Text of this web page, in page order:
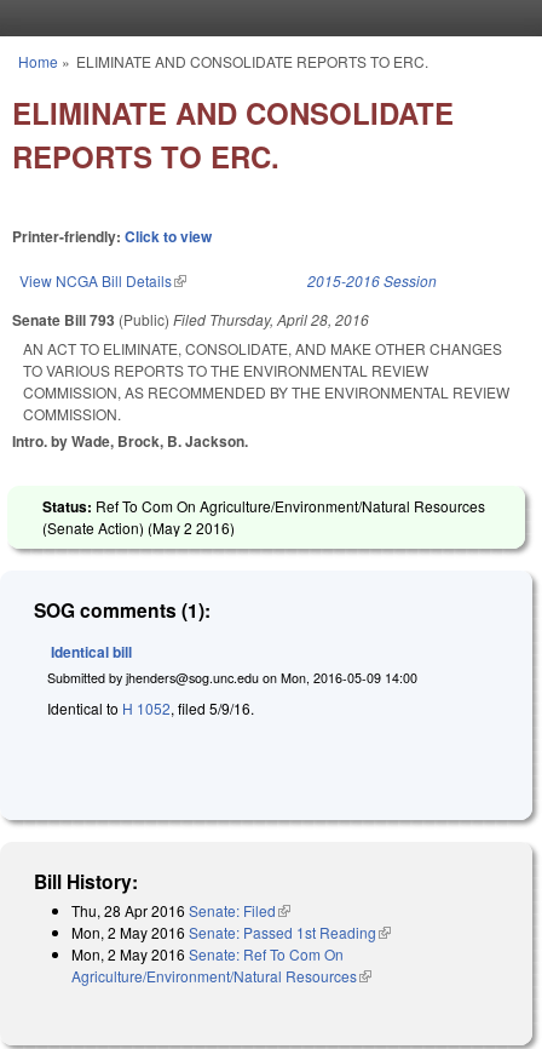
You are here
Home » ELIMINATE AND CONSOLIDATE REPORTS TO ERC.
ELIMINATE AND CONSOLIDATE
REPORTS TO ERC.
Printer-friendly: Click to view
View NCGA Bill Details(link is external) 2015-2016 Session
Senate Bill 793 (Public) Filed Thursday, April 28, 2016
AN ACT TO ELIMINATE, CONSOLIDATE, AND MAKE OTHER CHANGES
TO VARIOUS REPORTS TO THE ENVIRONMENTAL REVIEW
COMMISSION, AS RECOMMENDED BY THE ENVIRONMENTAL REVIEW
COMMISSION.
Intro. by Wade, Brock, B. Jackson.
Status: Ref To Com On Agriculture/Environment/Natural Resources
(Senate Action) (May 2 2016)
SOG comments (1):
Identical bill
Submitted by jhenders@sog.unc.edu on Mon, 2016-05-09 14:00
Identical to H 1052, filed 5/9/16.
Bill History:
Thu, 28 Apr 2016 Senate: Filed(link is external)
Mon, 2 May 2016 Senate: Passed 1st Reading(link is external)
Mon, 2 May 2016 Senate: Ref To Com On
Agriculture/Environment/Natural Resources(link is external)